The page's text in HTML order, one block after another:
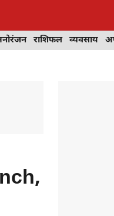
राशिफल व्यवसाय